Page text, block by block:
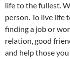
life to the fullest.
person. To live life
finding a job or
relation, good
and help those